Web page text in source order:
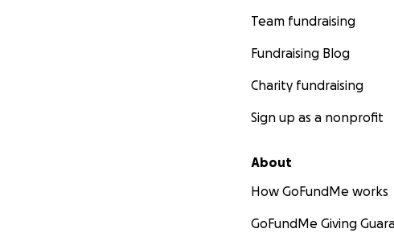
Team fundraising
Fundraising Blog
Charity fundraising
Sign up as a nonprofit
About
How GoFundMe works
GoFundMe Giving